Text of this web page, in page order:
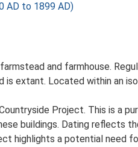
AD to 1899 AD)
and farmhouse.
extant. Located within an
Project. This is a
buildings. Dating reflects
highlights a potential